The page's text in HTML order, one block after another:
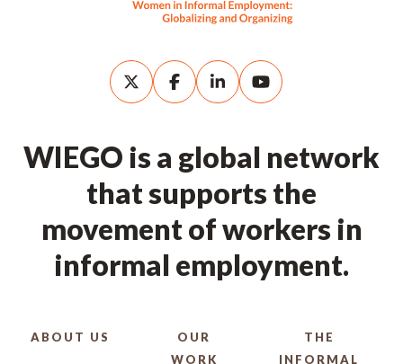
WIEGO is a global network
that supports the
movement of workers in
informal employment.
ABOUT US
OUR
WORK
THE
INFORMAL